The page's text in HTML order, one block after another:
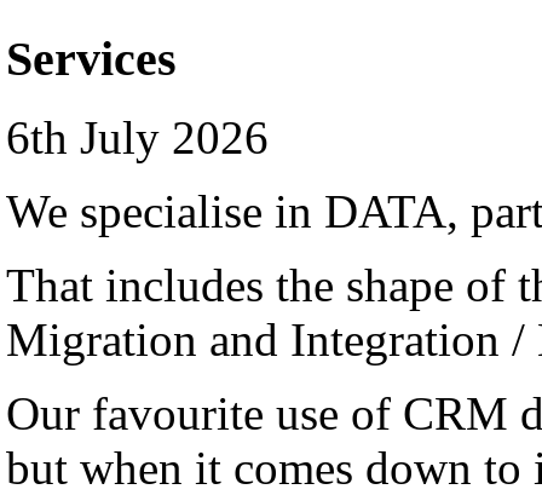
Services
6th July 2026
We specialise in DATA,
That includes the shape of
Migration and Integration
Our favourite use of CRM
but when it comes down to